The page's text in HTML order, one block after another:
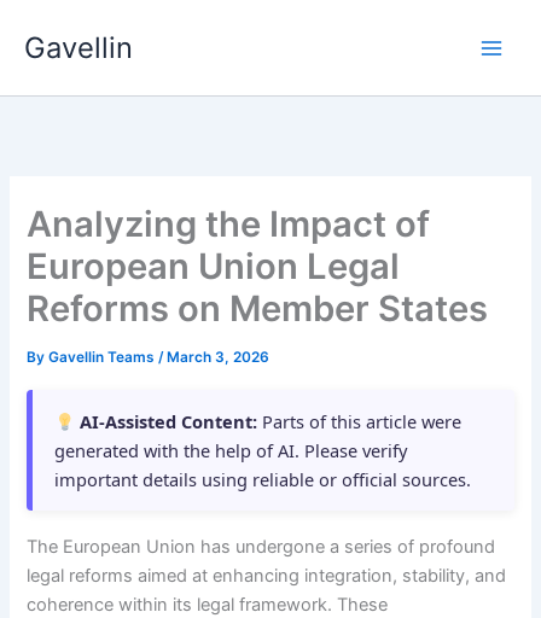
Gavellin
Analyzing the Impact of
European Union Legal
Reforms on Member States
ByGavellin Teams/ March 3, 2026
AI-Assisted Content: Parts of this article were
generated with the help of AI. Please verify
important details using reliable or official sources.
The European Union has undergone a series of profound
legal reforms aimed at enhancing integration, stability, and
coherence within its legal framework. These